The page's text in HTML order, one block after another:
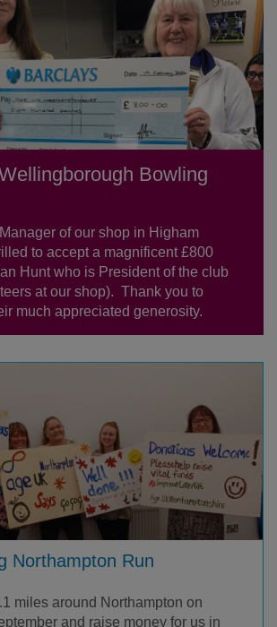
Bowling
of our shop in Higham
to accept a magnificent £800
Hunt who is President of the club
at our shop). Thank you to
much appreciated generosity.
Northampton Run
miles around Northampton on
and raise money for us in